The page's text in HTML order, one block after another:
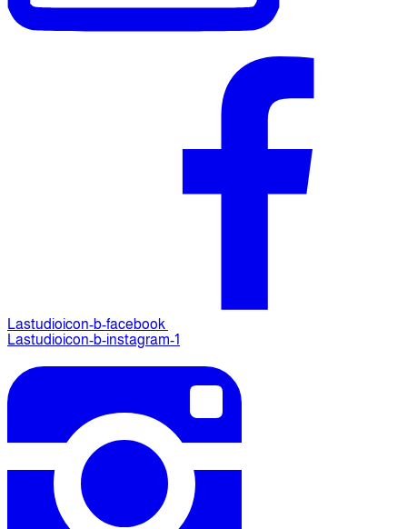
Lastudioicon-b-facebook
Lastudioicon-b-instagram-1